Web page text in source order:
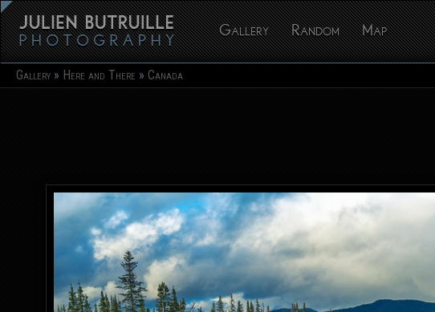
Gallery Random Map
Gallery Here and There Canada